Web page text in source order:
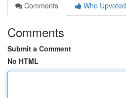
Comments
Who Upvoted
Comments
Submit a Comment
No HTML